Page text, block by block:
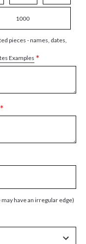
1000
pieces - names, dates,
Examples *
*
have an irregular edge)